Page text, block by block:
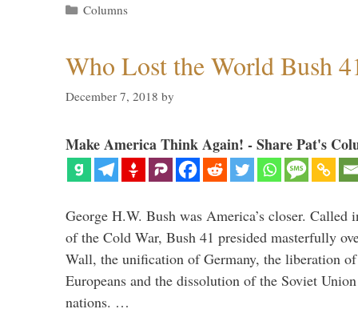
Categories
Columns
Who Lost the World Bush
December 7, 2018 by
Make America Think Again! - Share Pat's
George H.W. Bush was America’s closer.
of the Cold War, Bush 41 presided masterfully
Wall, the unification of Germany, the liberation
Europeans and the dissolution of the Soviet
nations. …